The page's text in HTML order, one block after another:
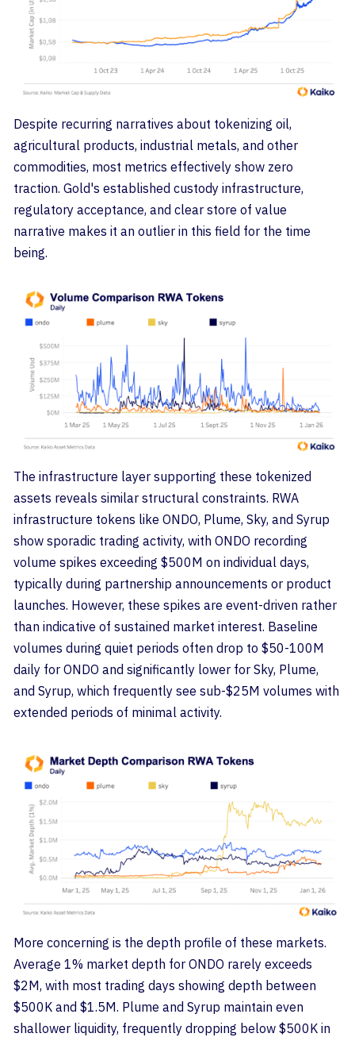
Despite recurring narratives about tokenizing oil,
agricultural products, industrial metals, and other
commodities, most metrics effectively show zero
traction. Gold's established custody infrastructure,
regulatory acceptance, and clear store of value
narrative makes it an outlier in this field for the time
being.
The infrastructure layer supporting these tokenized
assets reveals similar structural constraints. RWA
infrastructure tokens like ONDO, Plume, Sky, and Syrup
show sporadic trading activity, with ONDO recording
volume spikes exceeding $500M on individual days,
typically during partnership announcements or product
launches. However, these spikes are event-driven rather
than indicative of sustained market interest. Baseline
volumes during quiet periods often drop to $50-100M
daily for ONDO and significantly lower for Sky, Plume,
and Syrup, which frequently see sub-$25M volumes with
extended periods of minimal activity.
More concerning is the depth profile of these markets.
Average 1% market depth for ONDO rarely exceeds
$2M, with most trading days showing depth between
$500K and $1.5M. Plume and Syrup maintain even
shallower liquidity, frequently dropping below $500K in